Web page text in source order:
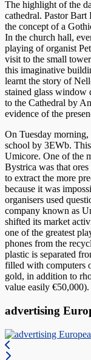
The highlight of the
cathedral. Pastor Bart
the concept of a
In the church hall,
playing of organist
visit to the small
this imaginative
learnt the story of
stained glass window
to the Cathedral by
evidence of the
On Tuesday
school by 3EWb.
Umicore. One of the
Bystrica was that
to extract the more
because it was
organisers used
company known as
shifted its market
one of the greatest
phones from the
plastic is separated
filled with computers
gold, in addition to
value easily €50,000).
advertising